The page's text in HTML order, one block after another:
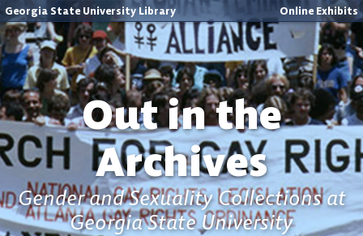
Georgia State University Library Online Exhibits
Out in the
Archives
Gender and Sexuality Collections at
Georgia State University